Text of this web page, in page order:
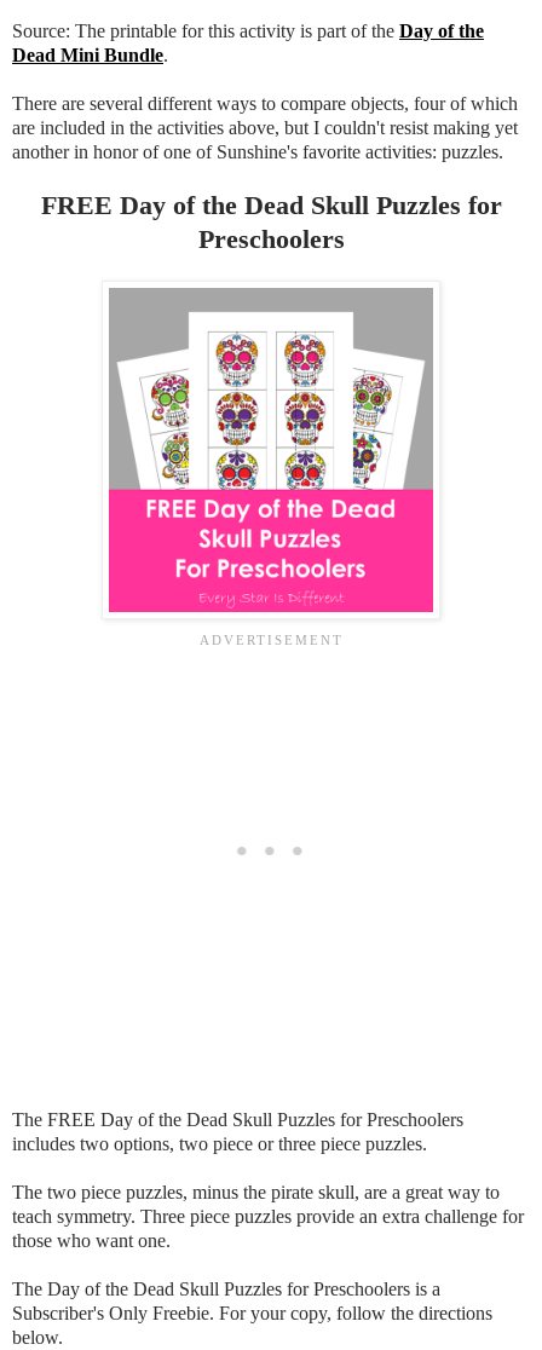
Source: The printable for this activity is part of the Day of the
Dead Mini Bundle.
There are several different ways to compare objects, four of which
are included in the activities above, but I couldn't resist making yet
another in honor of one of Sunshine's favorite activities: puzzles.
FREE Day of the Dead Skull Puzzles for
Preschoolers
The FREE Day of the Dead Skull Puzzles for Preschoolers
includes two options, two piece or three piece puzzles.
The two piece puzzles, minus the pirate skull, are a great way to
teach symmetry. Three piece puzzles provide an extra challenge for
those who want one.
The Day of the Dead Skull Puzzles for Preschoolers is a
Subscriber's Only Freebie. For your copy, follow the directions
below.